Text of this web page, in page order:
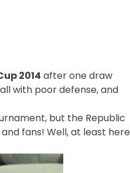
2014 after one draw
with poor defense, and
but the Republic
and fans! Well, at least here